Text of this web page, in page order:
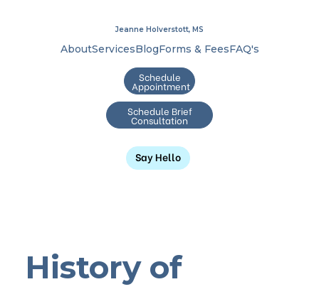
Jeanne Holverstott, MS
AboutServicesBlogForms & FeesFAQ's
Schedule
Appointment
Schedule Brief
Consultation
Say Hello
History of